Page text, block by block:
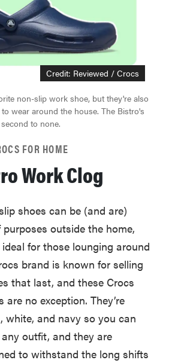
Credit: Reviewed / Crocs
non-slip work shoe, but they're also
wear around the house. The Bistro's
to none.
FOR HOME
Work Clog
shoes can be (and are)
outside the home,
ideal for those lounging around
brand is known for selling
that last, and these Crocs
are no exception. They’re
white, and navy so you can
outfit, and they are
to withstand the long shifts